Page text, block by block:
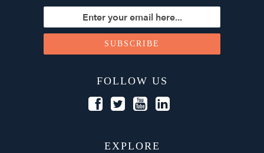
FOLLOW US
EXPLORE